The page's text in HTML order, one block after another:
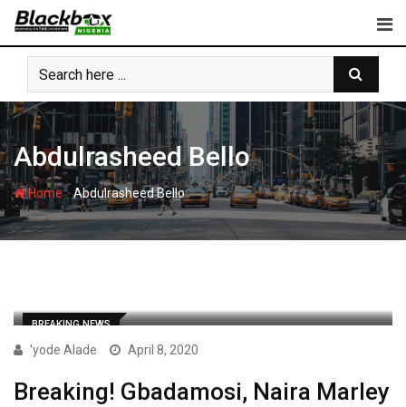
Skip
content
Abdulrasheed Bello
Home-Abdulrasheed Bello
BREAKING NEWS
'yode Alade April 8, 2020
Breaking! Gbadamosi, Naira Marley